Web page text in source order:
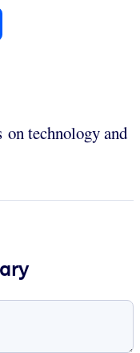
on technology and